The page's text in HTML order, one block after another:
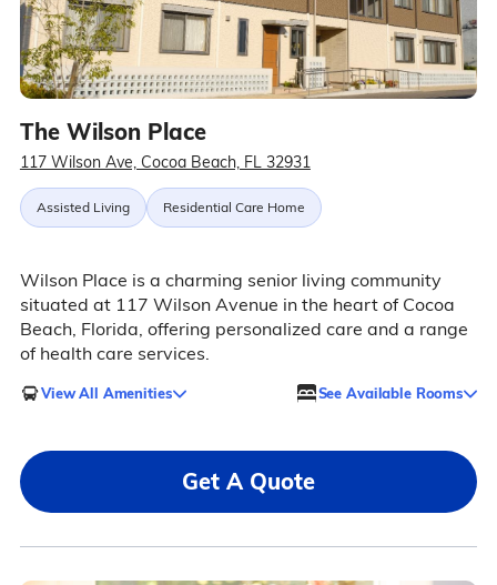
The Wilson Place
117 Wilson Ave, Cocoa Beach, FL 32931
Assisted Living Residential Care Home
Wilson Place is a charming senior living community
situated at 117 Wilson Avenue in the heart of Cocoa
Beach, Florida, offering personalized care and a range
of health care services.
View All Amenities See Available Rooms
Get A Quote